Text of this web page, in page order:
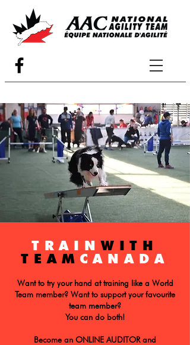
TRAINWITH
TEAM CANADA
Want to try your hand at training like a World
Team member? Want to support your favourite
team member?
You can do both!
Become an ONLINE AUDITOR and